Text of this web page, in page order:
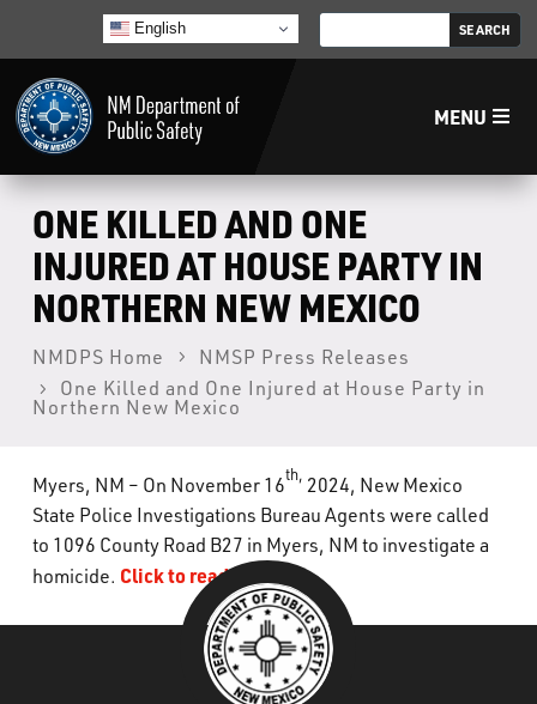
English
MENU
Home
LECB
NMLEA
NMSP
Law Enforcement Support Services
What’s Happening
Careers
ONE KILLED AND ONE
INJURED AT HOUSE PARTY IN
NORTHERN NEW MEXICO
NMDPS Home
NMSP Press Releases
One Killed and One Injured at House Party in
Northern New Mexico
Myers, NM – On November 16th, 2024, New Mexico
State Police Investigations Bureau Agents were called
to 1096 County Road B27 in Myers, NM to investigate a
homicide. Click to read more.